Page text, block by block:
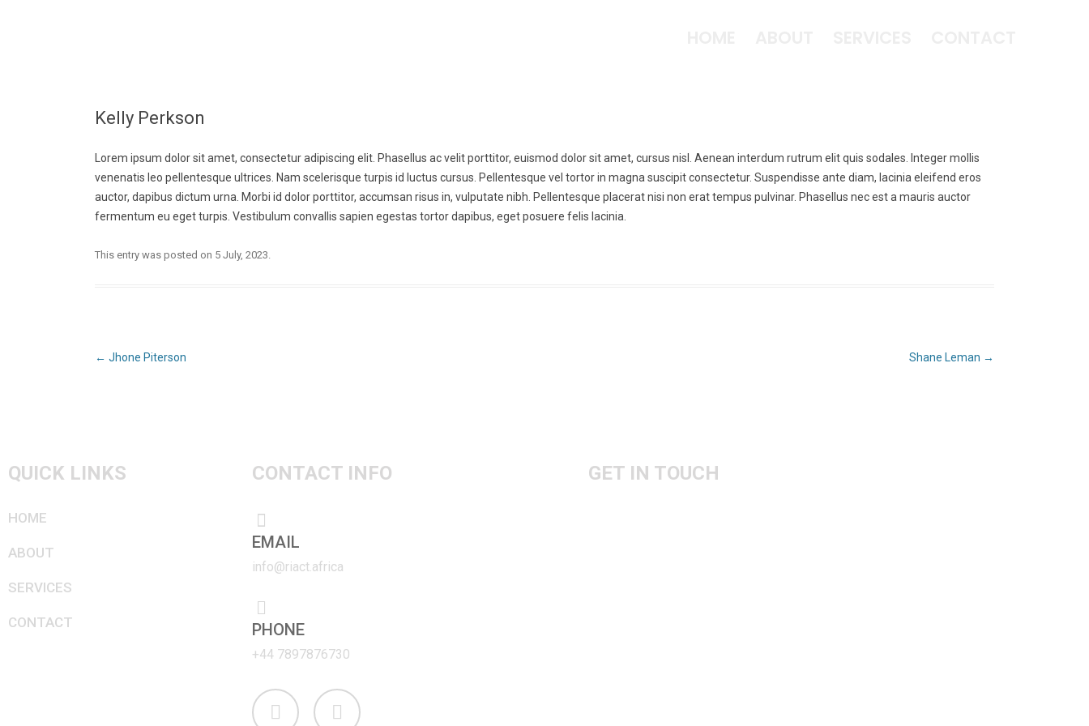
Kelly Perkson
Lorem ipsum dolor sit amet, consectetur adipiscing elit. Phasellus ac velit porttitor, euismod dolor sit amet, cursus nisl. Aenean interdum rutrum elit quis sodales. Integer mollis
venenatis leo pellentesque ultrices. Nam scelerisque turpis id luctus cursus. Pellentesque vel tortor in magna suscipit consectetur. Suspendisse ante diam, lacinia eleifend eros
auctor, dapibus dictum urna. Morbi id dolor porttitor, accumsan risus in, vulputate nibh. Pellentesque placerat nisi non erat tempus pulvinar. Phasellus nec est a mauris auctor
fermentum eu eget turpis. Vestibulum convallis sapien egestas tortor dapibus, eget posuere felis lacinia.
This entry was posted on 5 July, 2023.
Post
navigation
← Jhone Piterson Shane Leman →
QUICK LINKS
HOME
ABOUT
SERVICES
CONTACT
CONTACT INFO
EMAIL
info@riact.africa
PHONE
+44 7897876730
GET IN TOUCH